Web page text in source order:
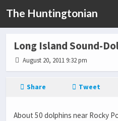
The Huntingtonian
Long Island Sound-
August 20, 2011 9:32 pm
Share Tweet
About 50 dolphins near Rocky